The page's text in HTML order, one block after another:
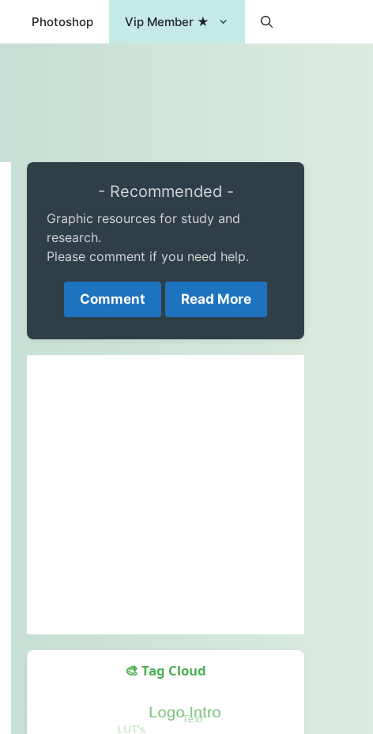
Photoshop Vip Member ★
- Recommended -
Graphic resources for study and
research.
Please comment if you need help.
Comment Read More
🎨 Tag Cloud